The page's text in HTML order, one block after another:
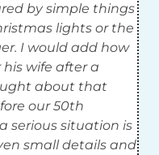
by simple things
lights or the
I would add how
wife after a
about that
our 50th
serious situation is
small details and